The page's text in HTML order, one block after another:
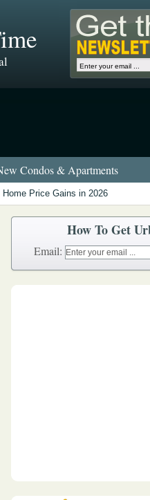
Condos & Apartments
Price Gains in 2026
How To Get
Email: